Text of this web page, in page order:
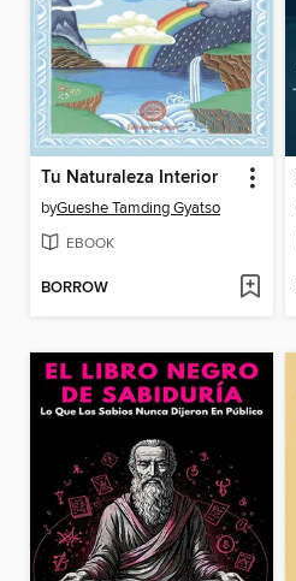
Tu Naturaleza Interior
byGueshe Tamding Gyatso
EBOOK
BORROW